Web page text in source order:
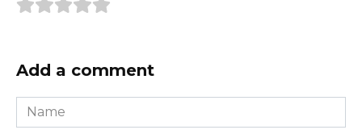
Add a comment
Name
*